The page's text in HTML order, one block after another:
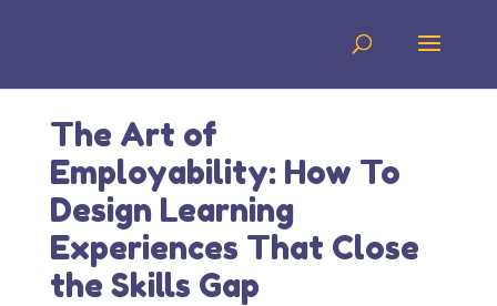
The Art of
Employability: How To
Design Learning
Experiences That Close
the Skills Gap